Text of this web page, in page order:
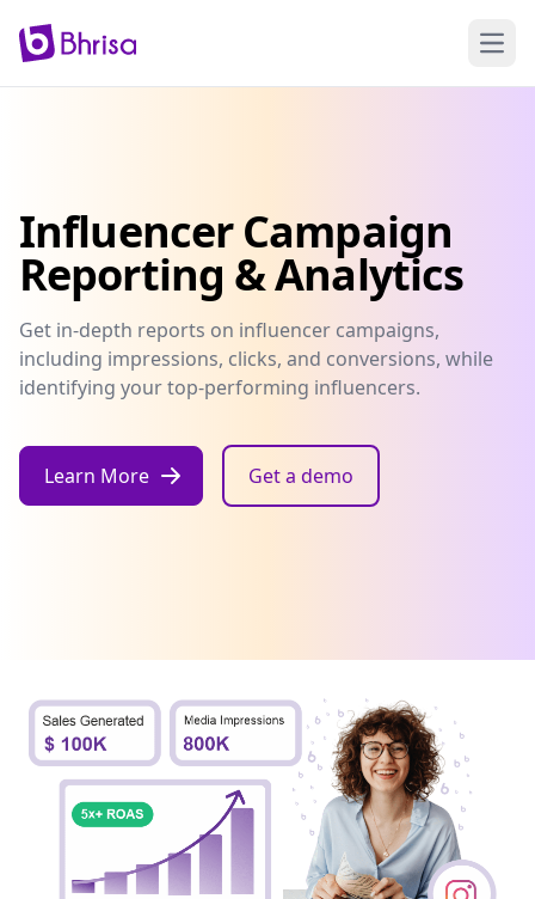
Influencer Campaign
Reporting & Analytics
Get in-depth reports on influencer campaigns,
including impressions, clicks, and conversions, while
identifying your top-performing influencers.
Learn More Get a demo